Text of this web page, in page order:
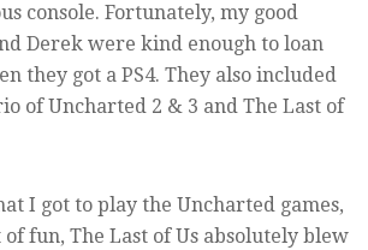
console. Fortunately, my good
Derek were kind enough to loan
they got a PS4. They also included
of Uncharted 2 & 3 and The Last of
I got to play the Uncharted games,
fun, The Last of Us absolutely blew